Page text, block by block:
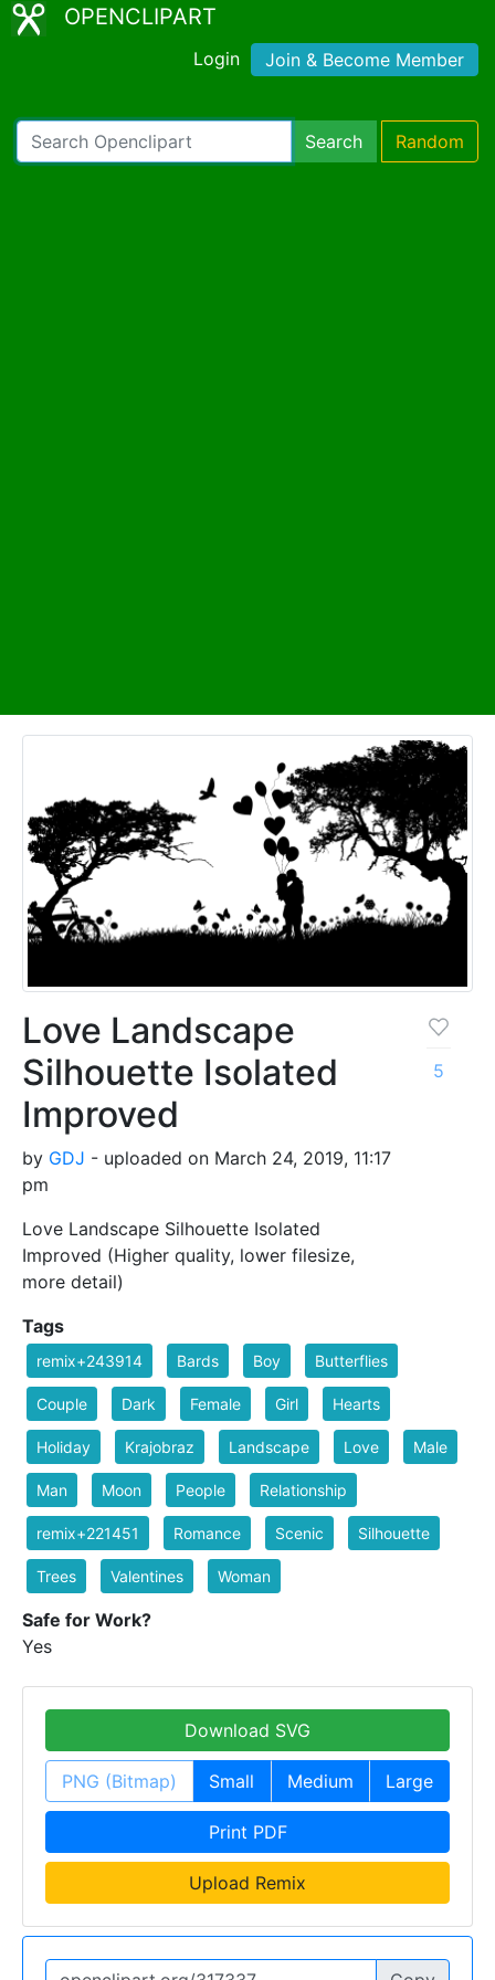
OPENCLIPART
Login Join & Become Member
Search Random
Love Landscape
Silhouette Isolated
Improved
by GDJ - uploaded on March 24, 2019, 11:17
pm
Love Landscape Silhouette Isolated
Improved (Higher quality, lower filesize,
more detail)
5
Tags
remix+243914 Bards Boy Butterflies
Couple Dark Female Girl Hearts
Holiday Krajobraz Landscape Love Male
Man Moon People Relationship
remix+221451 Romance Scenic Silhouette
Trees Valentines Woman
Safe for Work?
Yes
Download SVG
PNG (Bitmap) Small Medium Large
Print PDF
Upload Remix